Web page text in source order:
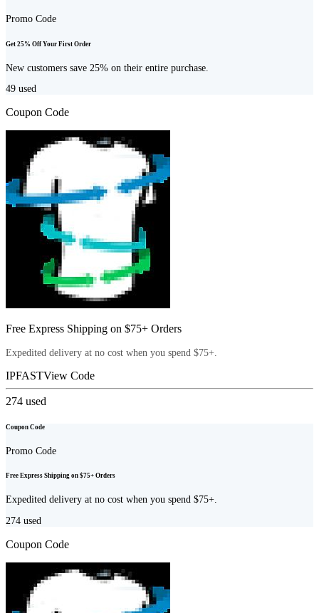
Promo Code
Get 25% Off Your First Order
New customers save 25% on their entire purchase.
49 used
Coupon Code
Free Express Shipping on $75+ Orders
Expedited delivery at no cost when you spend $75+.
IPFASTView Code
274 used
Coupon Code
Promo Code
Free Express Shipping on $75+ Orders
Expedited delivery at no cost when you spend $75+.
274 used
Coupon Code